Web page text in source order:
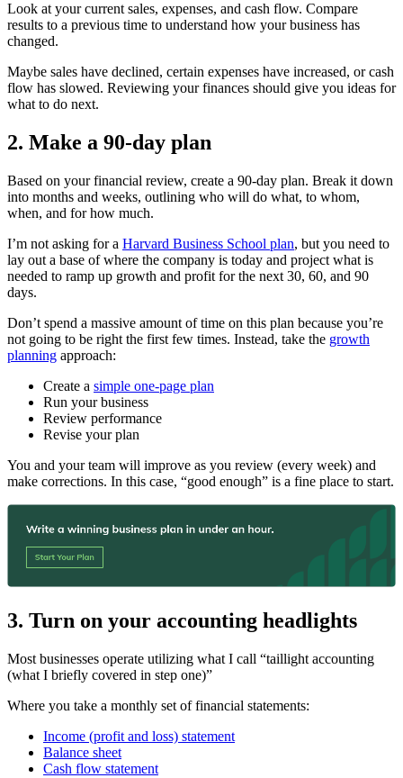
Look at your current sales, expenses, and cash flow. Compare
results to a previous time to understand how your business has
changed.
Maybe sales have declined, certain expenses have increased, or cash
flow has slowed. Reviewing your finances should give you ideas for
what to do next.
2. Make a 90-day plan
Based on your financial review, create a 90-day plan. Break it down
into months and weeks, outlining who will do what, to whom,
when, and for how much.
I’m not asking for a Harvard Business School plan, but you need to
lay out a base of where the company is today and project what is
needed to ramp up growth and profit for the next 30, 60, and 90
days.
Don’t spend a massive amount of time on this plan because you’re
not going to be right the first few times. Instead, take the growth
planning approach:
Create a simple one-page plan
Run your business
Review performance
Revise your plan
You and your team will improve as you review (every week) and
make corrections. In this case, “good enough” is a fine place to start.
3. Turn on your accounting headlights
Most businesses operate utilizing what I call “taillight accounting
(what I briefly covered in step one)”
Where you take a monthly set of financial statements:
Income (profit and loss) statement
Balance sheet
Cash flow statement